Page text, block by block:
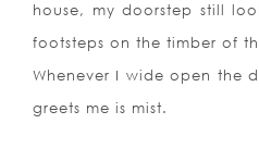
house, my doorstep still
footsteps on the timber of
Whenever I wide open the
greets me is mist.